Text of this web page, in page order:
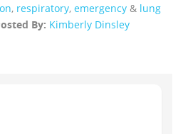
, respiratory, emergency & lung
By: Kimberly Dinsley